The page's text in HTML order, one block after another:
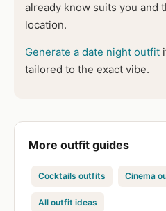
already know suits you and
location.
Generate a date night outfit
tailored to the exact vibe.
More outfit guides
Cocktails outfits Cinema
All outfit ideas